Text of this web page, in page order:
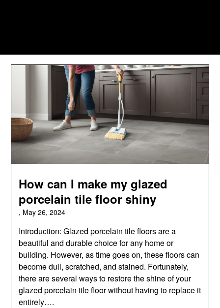
How can I make my glazed
porcelain tile floor shiny
, May 26, 2024
Introduction: Glazed porcelain tile floors are a
beautiful and durable choice for any home or
building. However, as time goes on, these floors can
become dull, scratched, and stained. Fortunately,
there are several ways to restore the shine of your
glazed porcelain tile floor without having to replace it
entirely….